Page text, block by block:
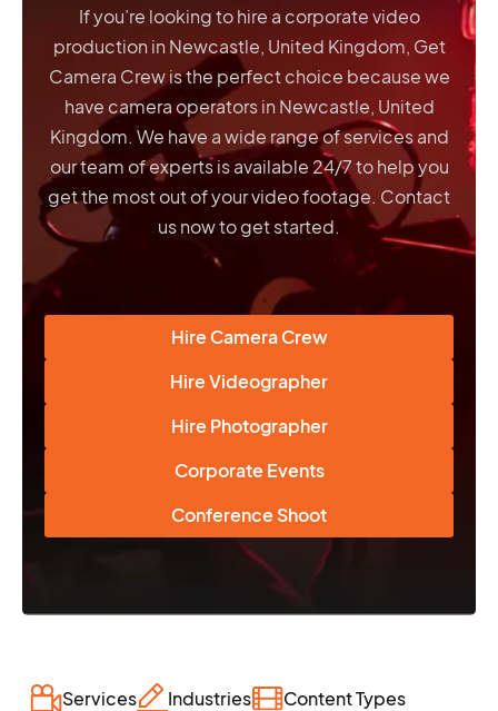
If you’re looking to hire a corporate video
production in Newcastle, United Kingdom, Get
Camera Crew is the perfect choice because we
have camera operators in Newcastle, United
Kingdom. We have a wide range of services and
our team of experts is available 24/7 to help you
get the most out of your video footage. Contact
us now to get started.
Hire Camera Crew
Hire Videographer
Hire Photographer
Corporate Events
Conference Shoot
Services Industries Content Types